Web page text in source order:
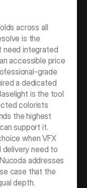
across all
is the
integrated
accessible price
grade
a dedicated
is the tool
colorists
the highest
support it.
when VFX
delivery need to
addresses
case that the
depth.